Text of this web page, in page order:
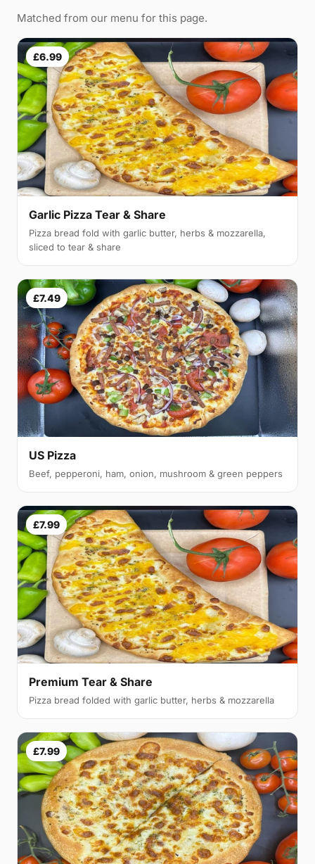
Matched from our menu for this page.
£6.99
Garlic Pizza Tear & Share
Pizza bread fold with garlic butter, herbs & mozzarella,
sliced to tear & share
£7.49
US Pizza
Beef, pepperoni, ham, onion, mushroom & green peppers
£7.99
Premium Tear & Share
Pizza bread folded with garlic butter, herbs & mozzarella
£7.99